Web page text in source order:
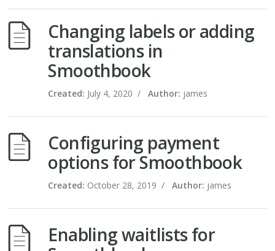
Changing labels or adding
translations in
Smoothbook
Created: July 4, 2020 / Author: james
Configuring payment
options for Smoothbook
Created: October 28, 2019 / Author: james
Enabling waitlists for